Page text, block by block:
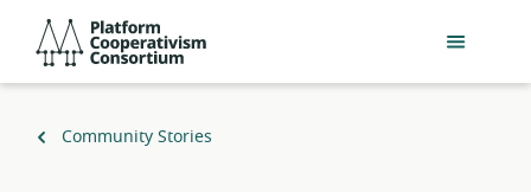
main
Consortium
Back
Community Stories